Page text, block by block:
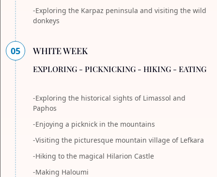
-Exploring the Karpaz peninsula and visiting the wild
donkeys
05 WHITE WEEK
EXPLORING - PICKNICKING - HIKING - EATING
-Exploring the historical sights of Limassol and
Paphos
-Enjoying a picknick in the mountains
-Visiting the picturesque mountain village of Lefkara
-Hiking to the magical Hilarion Castle
-Making Haloumi